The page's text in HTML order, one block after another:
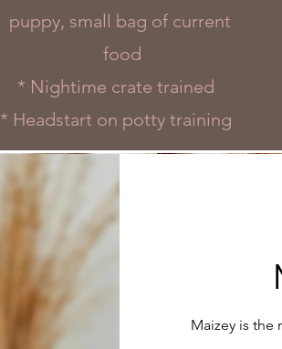
puppy, small bag of current
food
* Nightime crate trained
* Headstart on potty training
Maizey is the